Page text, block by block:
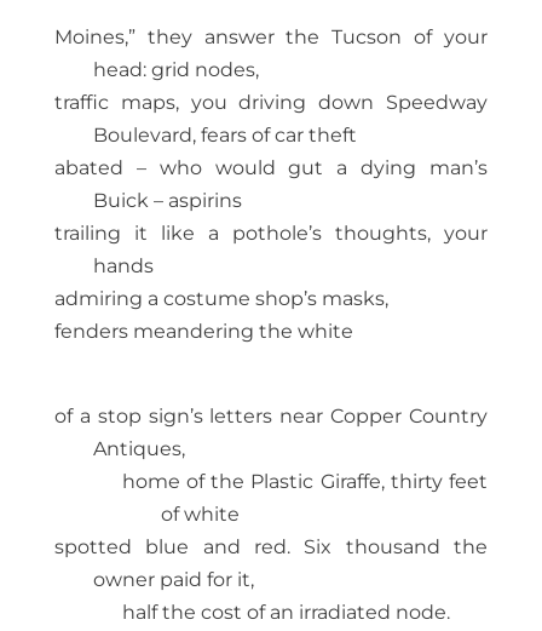
Moines,” they answer the Tucson of your
head: grid nodes,
traffic maps, you driving down Speedway
Boulevard, fears of car theft
abated – who would gut a dying man’s
Buick – aspirins
trailing it like a pothole’s thoughts, your
hands
admiring a costume shop’s masks,
fenders meandering the white
of a stop sign’s letters near Copper Country
Antiques,
home of the Plastic Giraffe, thirty feet
of white
spotted blue and red. Six thousand the
owner paid for it,
half the cost of an irradiated node.